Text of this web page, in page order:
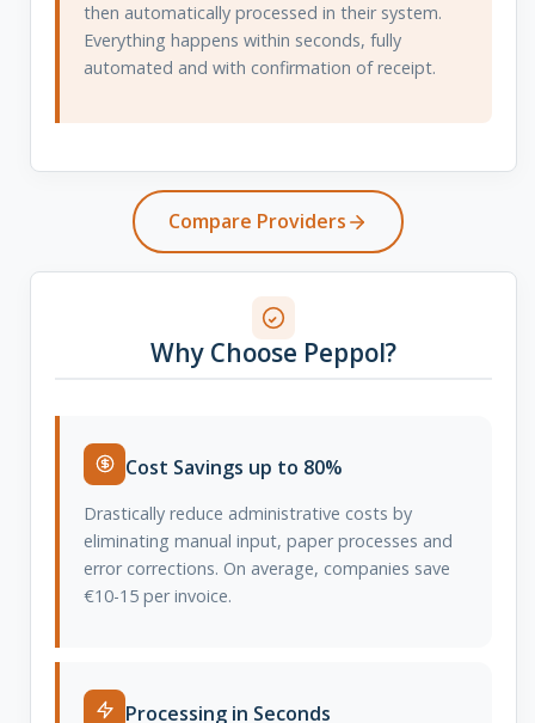
then automatically processed in their system.
Everything happens within seconds, fully
automated and with confirmation of receipt.
Compare Providers
Why Choose Peppol?
Cost Savings up to 80%
Drastically reduce administrative costs by
eliminating manual input, paper processes and
error corrections. On average, companies save
€10-15 per invoice.
Processing in Seconds